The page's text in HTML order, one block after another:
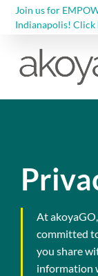
Join us for
Indianapolis! Click
At
committed
you share
information